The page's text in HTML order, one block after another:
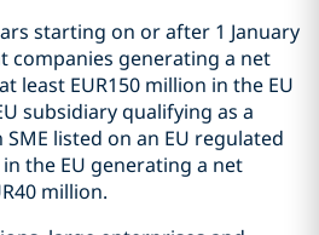
starting on or after 1 January
companies generating a net
least EUR150 million in the EU
subsidiary qualifying as a
listed on an EU regulated
the EU generating a net
million.